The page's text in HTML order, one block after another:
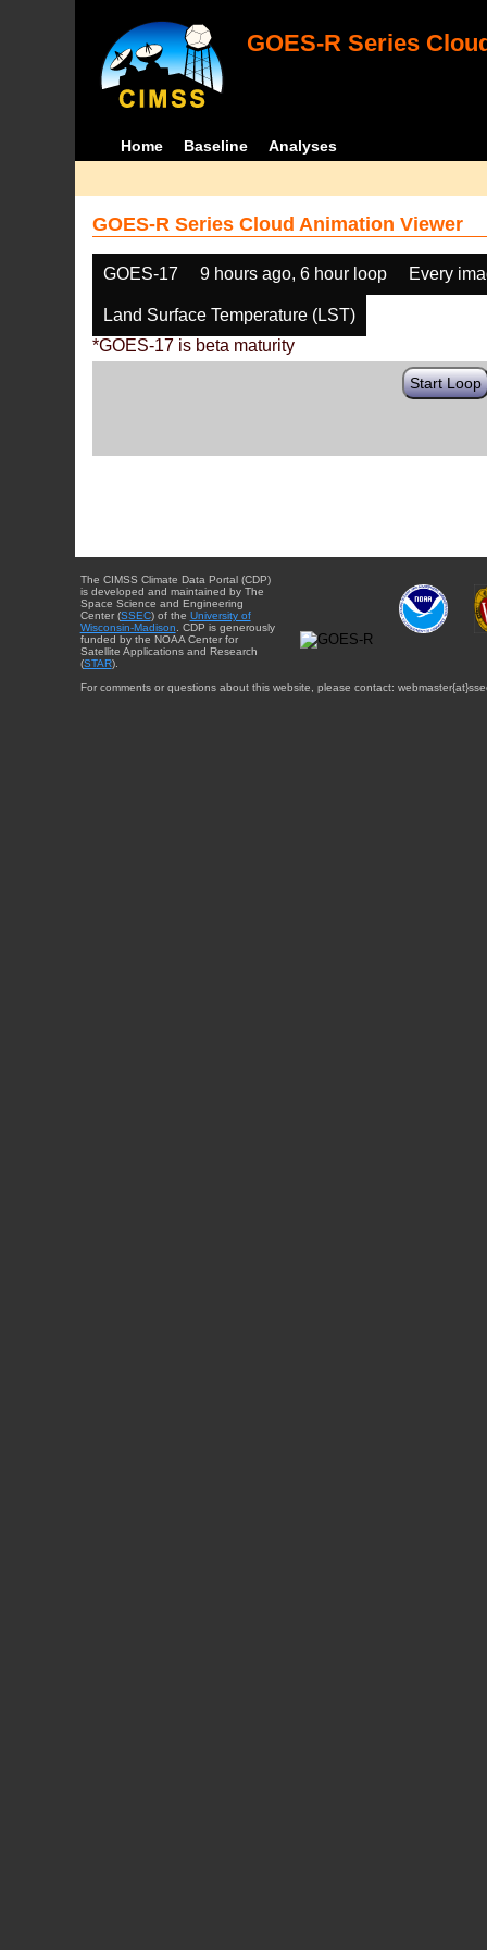
GOES-R Series
Home Baseline Analyses
GOES-R Series Cloud Animation Viewer
GOES-17 9 hours ago, 6 hour loop Every
Land Surface Temperature (LST)
*GOES-17 is beta maturity
Start Loop
The CIMSS Climate Data Portal (CDP)
is developed and maintained by The
Space Science and Engineering
Center (SSEC) of the University of
Wisconsin-Madison . CDP is generously
funded by the NOAA Center for
Satellite Applications and Research
(STAR).
For comments or questions about this website, please contact: